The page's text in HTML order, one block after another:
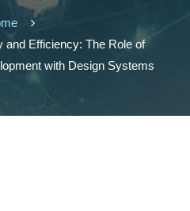
and Efficiency: The Role of
with Design Systems